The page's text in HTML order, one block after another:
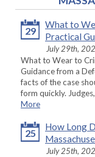
29
What to
Practical
July 29th,
What to Wear to
Guidance from a
facts of the case
form quickly.
More
25
How Long
July 25th,